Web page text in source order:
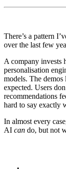
There’s a pattern
over the last few
A company invests
personalisation
models. The
expected. Users
recommendations
hard to say exactly
In almost every
AI can do, but not